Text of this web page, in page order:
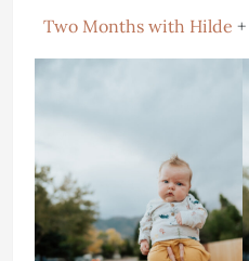
Two Months with Hilde +